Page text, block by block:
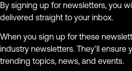
By signing up for newsletters, you
delivered straight to your inbox.
When you sign up for these
industry newsletters. They’ll ensure
trending topics, news, and events.